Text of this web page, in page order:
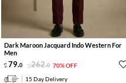
Dark Maroon Jacquard Indo Western For
Men
79.0 262.0 70% OFF
15 Day Delivery